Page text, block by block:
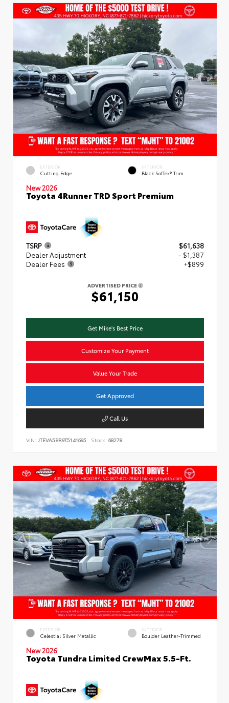
EXTERIOR
Cutting Edge
INTERIOR
Black SofTex® Trim
New 2026
Toyota 4Runner TRD Sport Premium
TSRP
$61,638
Dealer Adjustment
- $1,387
Dealer Fees
+$899
ADVERTISED PRICE
$61,150
Get Mike's Best Price
Customize Your Payment
Value Your Trade
Get Approved
Call Us
VIN: JTEVA5BR9T5141695 Stock: 68278
EXTERIOR
Celestial Silver Metallic
INTERIOR
Boulder Leather-Trimmed
New 2026
Toyota Tundra Limited CrewMax 5.5-Ft.